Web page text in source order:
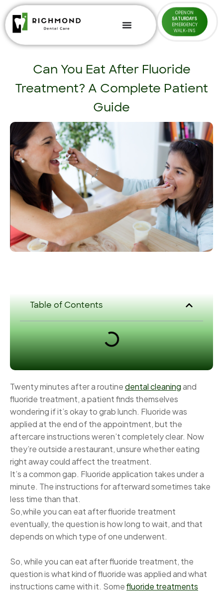
OPEN ON
SATURDAYS
EMERGENCY
WALK-INS
Can You Eat After Fluoride
Treatment? A Complete Patient
Guide
Twenty minutes after a routinedental cleaningand
fluoride treatment, a patient finds themselves
wondering if it’s okay to grab lunch. Fluoride was
applied at the end of the appointment, but the
aftercare instructions weren’t completely clear. Now
they’re outside a restaurant, unsure whether eating
right away could affect the treatment.
It’s a common gap. Fluoride application takes under a
minute. The instructions for afterward sometimes take
less time than that.
So,while you can eat after fluoride treatment
eventually, the question is how long to wait, and that
depends on which type of one underwent.
So, while you can eat after fluoride treatment, the
question is what kind of fluoride was applied and what
instructions came with it. Somefluoride treatments
Table of Contents